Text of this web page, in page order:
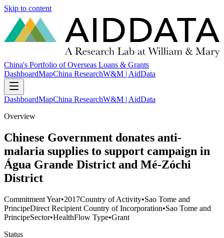
Skip to content
China's Portfolio of Overseas Loans & Grants
DashboardMapChina ResearchW&M | AidData
DashboardMapChina ResearchW&M | AidData
Overview
Chinese Government donates anti-
malaria supplies to support campaign in
Água Grande District and Mé-Zóchi
District
Commitment Year•2017Country of Activity•Sao Tome and
PrincipeDirect Recipient Country of Incorporation•Sao Tome and
PrincipeSector•HealthFlow Type•Grant
Status